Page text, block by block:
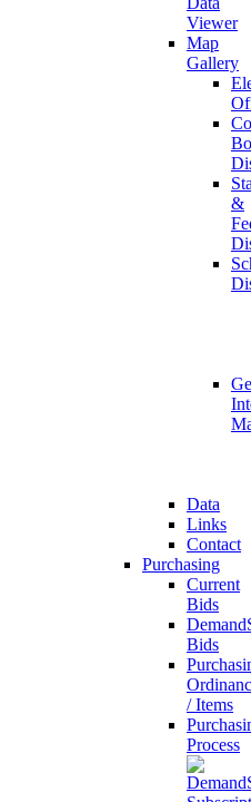
Viewer
Map
Gallery
&
Data
Links
Contact
Purchasing
Current
Bids
Bids
/ Items
Process